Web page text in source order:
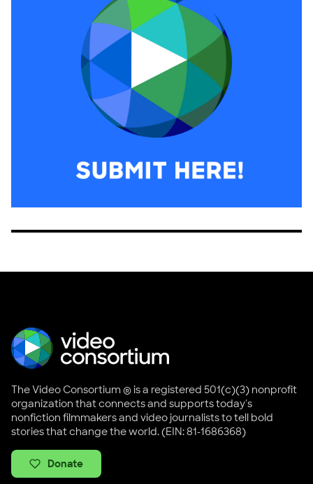
The Video Consortium ® is a registered 501(c)(3) nonprofit
organization that connects and supports today's
nonfiction filmmakers and video journalists to tell bold
stories that change the world. (EIN: 81-1686368)
Donate